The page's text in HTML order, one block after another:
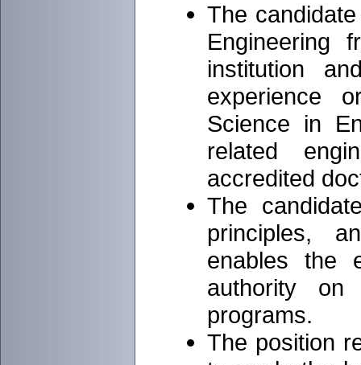
The
Engineering
institution
experience
Science in
related
accredited
The
principles,
enables the
authority
programs.
The position